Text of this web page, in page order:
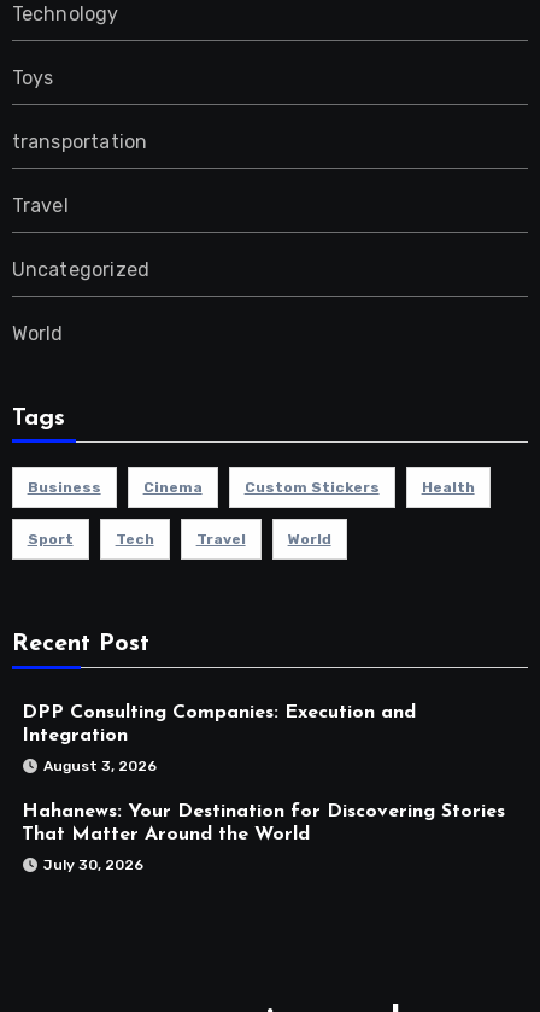
Technology
Toys
transportation
Travel
Uncategorized
World
Tags
Business Cinema Custom Stickers Health
Sport Tech Travel World
Recent Post
DPP Consulting Companies: Execution and
Integration
August 3, 2026
Hahanews: Your Destination for Discovering Stories
That Matter Around the World
July 30, 2026